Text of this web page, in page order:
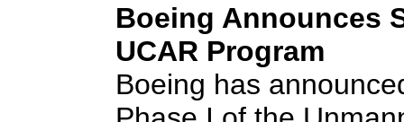
Boeing Announces
UCAR Program
Boeing has